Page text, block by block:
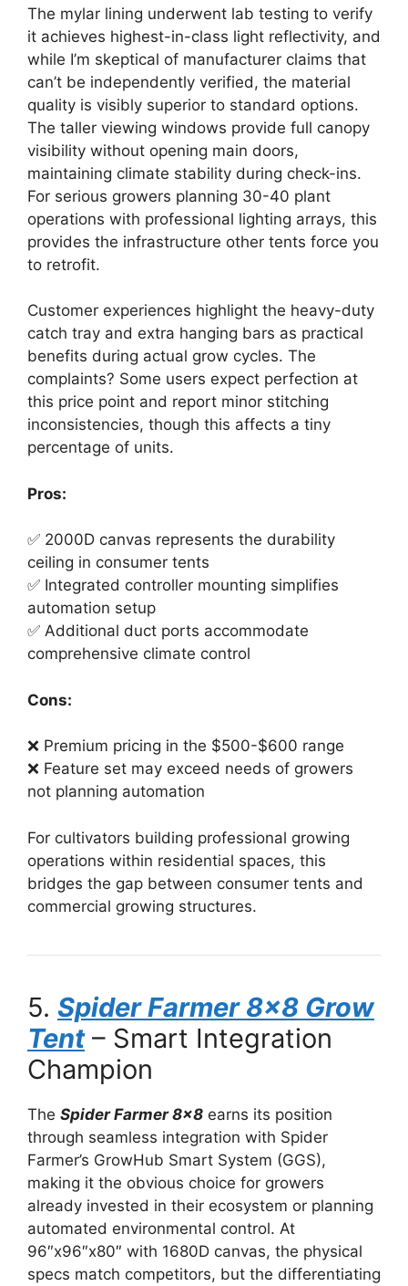
The mylar lining underwent lab testing to verify
it achieves highest-in-class light reflectivity, and
while I’m skeptical of manufacturer claims that
can’t be independently verified, the material
quality is visibly superior to standard options.
The taller viewing windows provide full canopy
visibility without opening main doors,
maintaining climate stability during check-ins.
For serious growers planning 30-40 plant
operations with professional lighting arrays, this
provides the infrastructure other tents force you
to retrofit.
Customer experiences highlight the heavy-duty
catch tray and extra hanging bars as practical
benefits during actual grow cycles. The
complaints? Some users expect perfection at
this price point and report minor stitching
inconsistencies, though this affects a tiny
percentage of units.
Pros:
✅ 2000D canvas represents the durability
ceiling in consumer tents
✅ Integrated controller mounting simplifies
automation setup
✅ Additional duct ports accommodate
comprehensive climate control
Cons:
❌ Premium pricing in the $500-$600 range
❌ Feature set may exceed needs of growers
not planning automation
For cultivators building professional growing
operations within residential spaces, this
bridges the gap between consumer tents and
commercial growing structures.
5. Spider Farmer 8×8 Grow
Tent– Smart Integration
Champion
The Spider Farmer 8×8 earns its position
through seamless integration with Spider
Farmer’s GrowHub Smart System (GGS),
making it the obvious choice for growers
already invested in their ecosystem or planning
automated environmental control. At
96″x96″x80″ with 1680D canvas, the physical
specs match competitors, but the differentiating